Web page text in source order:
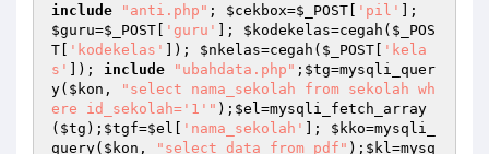
include
"anti.php" ; $cekbox=$_POST 'pil'
$guru=$_POST 'guru' ]; $kodekelas=cegah( $_POS
T
'kodekelas' ]); $nkelas=cegah( $_POST
'kela
s'
]); include "ubahdata.php" ; $tg=mysqli_quer
y( $kon ,
"select nama_sekolah from sekolah wh
ere id_sekolah='1'" ); $el=mysqli_fetch_array
( $tg ); $tgf=$el 'nama_sekolah' ]; $kko=mysqli_
query( $kon , "select data from pdf" ); $kl=mysq